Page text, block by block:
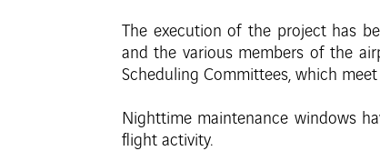
The execution of the project has
and the various members of the
Scheduling Committees, which
Nighttime maintenance windows
flight activity.